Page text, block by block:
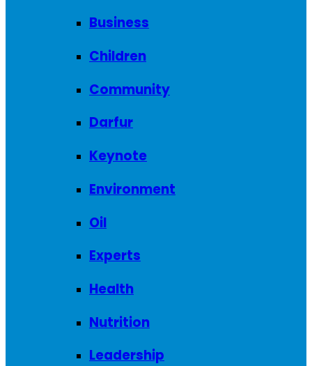
Business
Children
Community
Darfur
Keynote
Environment
Oil
Experts
Health
Nutrition
Leadership